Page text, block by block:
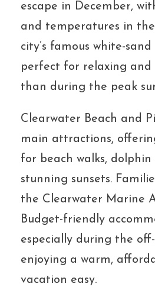
escape in December,
and temperatures in the
city’s famous white-
perfect for relaxing and
than during the peak
Clearwater Beach and
main attractions,
for beach walks,
stunning sunsets.
the Clearwater Marine
Budget-friendly
especially during the
enjoying a warm,
vacation easy.